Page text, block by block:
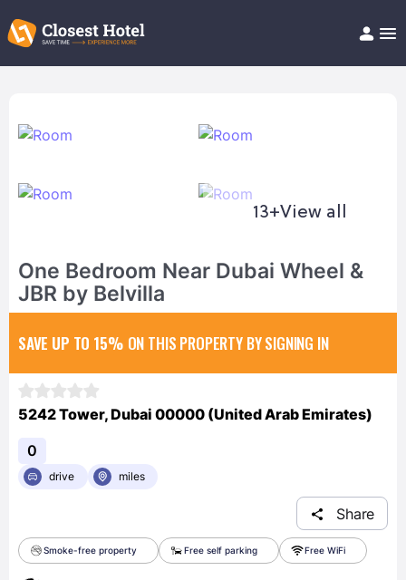
Help/FAQ
13+View all
One Bedroom Near Dubai Wheel &
JBR by Belvilla
SAVE UP TO 15% ON THIS PROPERTY BY SIGNING IN
5242 Tower, Dubai 00000 (United Arab Emirates)
0
drive miles
Share
Smoke-free property Free self parking Free WiFi